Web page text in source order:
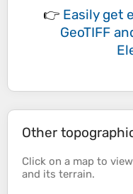
👉 Easily get
GeoTIFF
Other
Click on a map to
and its terrain.